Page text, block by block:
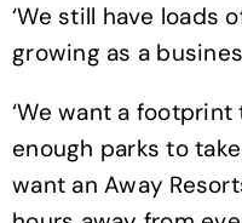
‘We still have loads
growing as a
‘We want a
enough parks to
want an Away